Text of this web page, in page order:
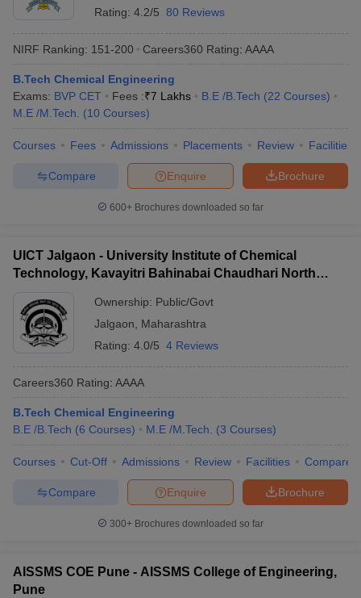
Rating: 4.2/5 80 Reviews
NIRF Ranking: 151-200 Careers360 Rating: AAAA
B.Tech Chemical Engineering
Exams: BVP CET Fees :₹7 Lakhs B.E /B.Tech (22 Courses)
M.E /M.Tech.
(10 Courses)
Courses Fees Admissions Placements Review Facilities
Brochure
Enquire
Compare
600+ Brochures downloaded so far
UICT Jalgaon - University Institute of Chemical
Technology, Kavayitri Bahinabai Chaudhari North
Ownership: Public/Govt
Jalgaon
Maharashtra
Rating: 4.0/5 4 Reviews
Careers360 Rating: AAAA
B.Tech Chemical Engineering
B.E /B.Tech (6 Courses) M.E /M.Tech. (3 Courses)
Courses Cut-Off Admissions Review Facilities Compare
Brochure
Enquire
Compare
300+ Brochures downloaded so far
AISSMS COE Pune - AISSMS College of Engineering,
Pune